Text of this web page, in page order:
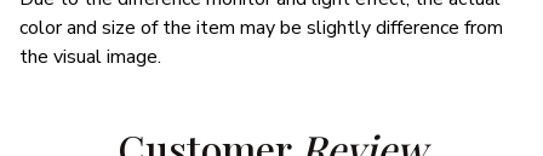
color and size of the item may be slightly difference from
the visual image.